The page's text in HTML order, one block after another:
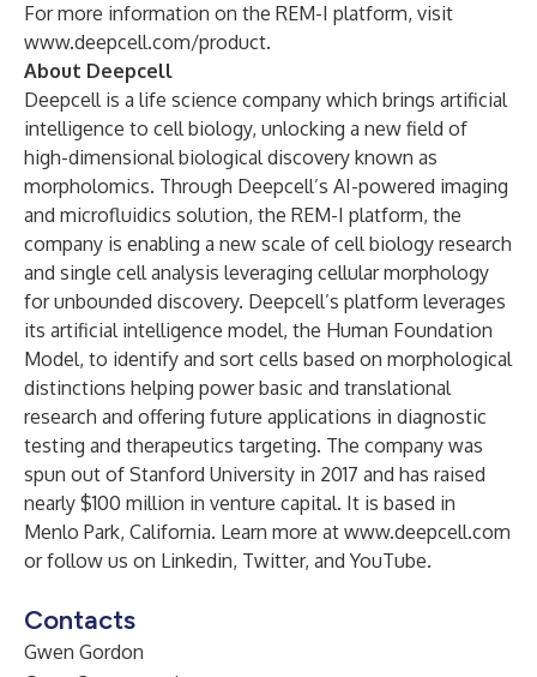
For more information on the REM-I platform, visit
www.deepcell.com/product.
About Deepcell
Deepcell is a life science company which brings artificial
intelligence to cell biology, unlocking a new field of
high-dimensional biological discovery known as
morpholomics. Through Deepcell’s AI-powered imaging
and microfluidics solution, the REM-I platform, the
company is enabling a new scale of cell biology research
and single cell analysis leveraging cellular morphology
for unbounded discovery. Deepcell’s platform leverages
its artificial intelligence model, the Human Foundation
Model, to identify and sort cells based on morphological
distinctions helping power basic and translational
research and offering future applications in diagnostic
testing and therapeutics targeting. The company was
spun out of Stanford University in 2017 and has raised
nearly $100 million in venture capital. It is based in
Menlo Park, California. Learn more at www.deepcell.com
or follow us on Linkedin, Twitter, and YouTube.
Contacts
Gwen Gordon